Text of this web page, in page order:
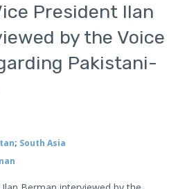
President Ilan
by the Voice
Pakistani-
; South Asia